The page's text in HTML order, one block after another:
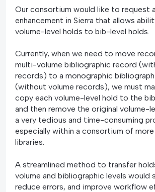
Our consortium would like to request
enhancement in Sierra that allows
volume-level holds to bib-level holds.
Currently, when we need to move
multi-volume bibliographic record
records) to a monographic
(without volume records), we must
copy each volume-level hold to the
and then remove the original volume-
a very tedious and time-consuming
especially within a consortium of more
libraries.
A streamlined method to transfer
volume and bibliographic levels would
reduce errors, and improve workflow